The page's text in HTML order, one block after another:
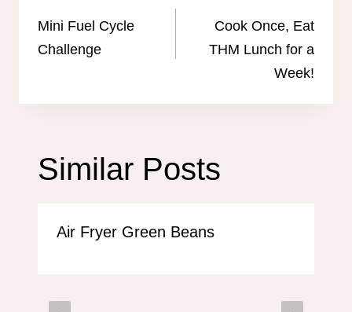
navigation
Mini Fuel Cycle
Challenge
Cook Once, Eat
THM Lunch for a
Week!
Similar Posts
Air Fryer Green Beans